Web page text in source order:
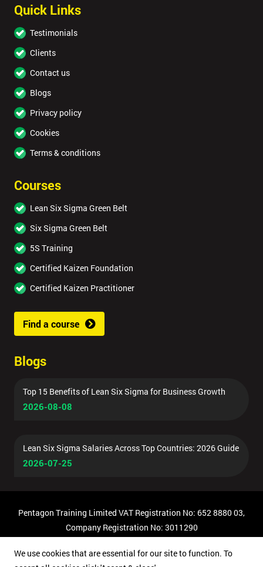
Quick Links
Testimonials
Clients
Contact us
Blogs
Privacy policy
Cookies
Terms & conditions
Courses
Lean Six Sigma Green Belt
Six Sigma Green Belt
5S Training
Certified Kaizen Foundation
Certified Kaizen Practitioner
Find a course
Blogs
Top 15 Benefits of Lean Six Sigma for Business Growth
2026-08-08
Lean Six Sigma Salaries Across Top Countries: 2026 Guide
2026-07-25
Pentagon Training Limited VAT Registration No: 652 8880 03,
Company Registration No: 3011290
We use cookies that are essential for our site to function. To